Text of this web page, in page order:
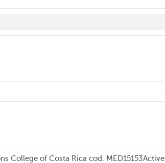
College of Costa Rica cod. MED15153Active